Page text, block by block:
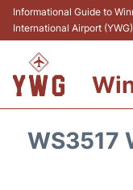
Informational Guide to
International Airport
WS3517